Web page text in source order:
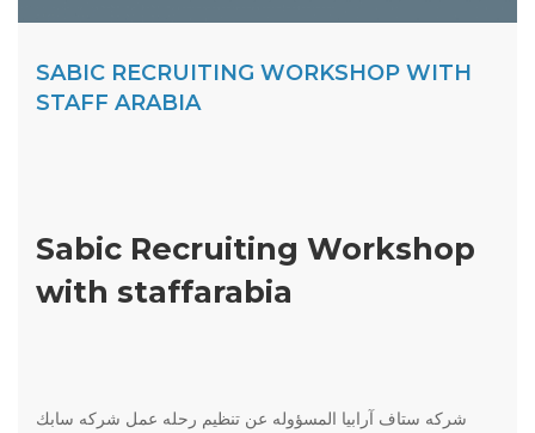
SABIC RECRUITING WORKSHOP WITH
STAFF ARABIA
Sabic Recruiting Workshop
with staffarabia
شركه ستاف آرابيا المسؤوله عن تنظيم رحله عمل شركه سابك